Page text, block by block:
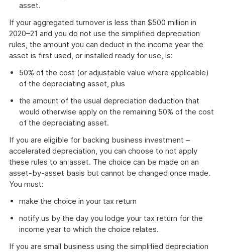
asset.
If your aggregated turnover is less than $500 million in
2020–21 and you do not use the simplified depreciation
rules, the amount you can deduct in the income year the
asset is first used, or installed ready for use, is:
50% of the cost (or adjustable value where applicable)
of the depreciating asset, plus
the amount of the usual depreciation deduction that
would otherwise apply on the remaining 50% of the cost
of the depreciating asset.
If you are eligible for backing business investment –
accelerated depreciation, you can choose to not apply
these rules to an asset. The choice can be made on an
asset-by-asset basis but cannot be changed once made.
You must:
make the choice in your tax return
notify us by the day you lodge your tax return for the
income year to which the choice relates.
If you are small business using the simplified depreciation